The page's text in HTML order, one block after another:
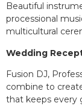
Beautiful
processional
multicultural
Wedding
Fusion DJ,
combine to
that keeps every